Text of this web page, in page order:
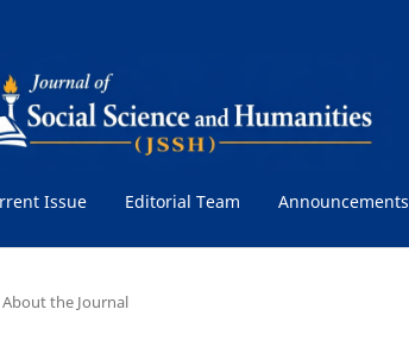
Issue Editorial Team Announcements
About the Journal